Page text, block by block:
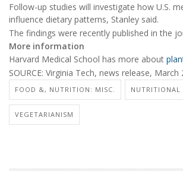
Follow-up studies will investigate how U.S.
influence dietary patterns, Stanley said.
The findings were recently published in the
More information
Harvard Medical School has more about
SOURCE: Virginia Tech, news release, March
FOOD &, NUTRITION: MISC. NUTRITIONAL
VEGETARIANISM